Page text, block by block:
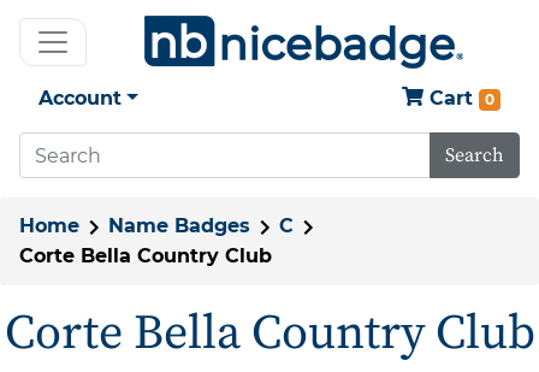
Account Cart 0
Search
Home Name Badges
C
Corte Bella Country Club
Corte Bella Country Club